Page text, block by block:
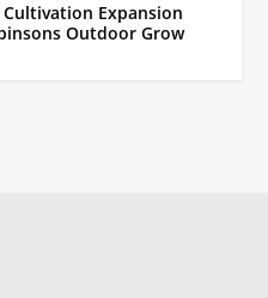
Expansion
Outdoor Grow